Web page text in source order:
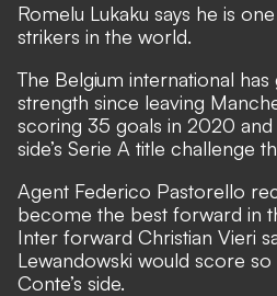
Romelu Lukaku says he is
strikers in the world.
The Belgium international
strength since leaving
scoring 35 goals in 2020 and
side’s Serie A title challenge
Agent Federico Pastorello
become the best forward in
Inter forward Christian Vieri
Lewandowski would score
Conte’s side.